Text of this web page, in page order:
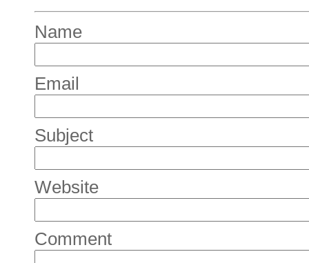
Name
Email
Subject
Website
Comment